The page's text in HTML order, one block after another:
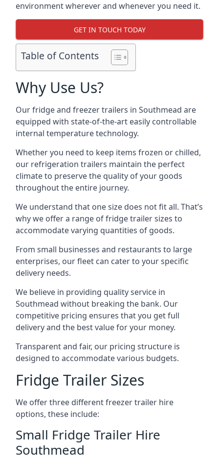
environment wherever and whenever you need it.
GET IN TOUCH TODAY
Table of Contents
Why Use Us?
Our fridge and freezer trailers in Southmead are
equipped with state-of-the-art easily controllable
internal temperature technology.
Whether you need to keep items frozen or chilled,
our refrigeration trailers maintain the perfect
climate to preserve the quality of your goods
throughout the entire journey.
We understand that one size does not fit all. That’s
why we offer a range of fridge trailer sizes to
accommodate varying quantities of goods.
From small businesses and restaurants to large
enterprises, our fleet can cater to your specific
delivery needs.
We believe in providing quality service in
Southmead without breaking the bank. Our
competitive pricing ensures that you get full
delivery and the best value for your money.
Transparent and fair, our pricing structure is
designed to accommodate various budgets.
Fridge Trailer Sizes
We offer three different freezer trailer hire
options, these include:
Small Fridge Trailer Hire
Southmead